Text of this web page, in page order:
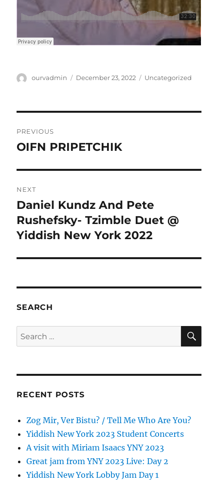
Author
ourvadmin
Posted
December 23, 2022 Categories
Uncategorized
navigation
PREVIOUS
Previous
OIFN PRIPETCHIK
NEXT
Next
post:
Daniel Kundz And Pete
Rushefsky- Tzimble Duet @
Yiddish New York 2022
SEARCH
Search
for:
RECENT POSTS
Zog Mir, Ver Bistu? / Tell Me Who Are You?
Yiddish New York 2023 Student Concerts
A visit with Miriam Isaacs YNY 2023
Great jam from YNY 2023 Live: Day 2
Yiddish New York Lobby Jam Day 1